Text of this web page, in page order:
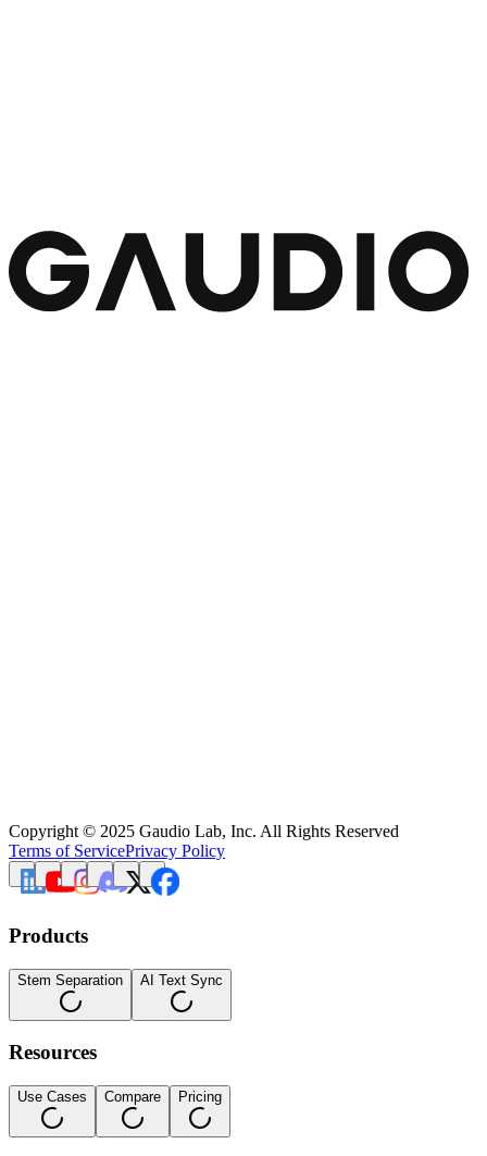
Copyright © 2025 Gaudio Lab, Inc. All Rights Reserved
Terms of ServicePrivacy Policy
Products
Stem Separation AI Text Sync
Resources
Use Cases Compare Pricing